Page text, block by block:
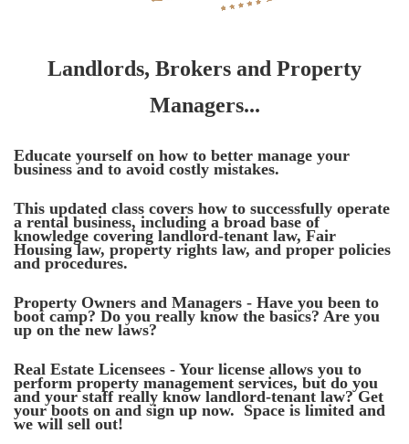
Landlords, Brokers and Property
Managers...
Educate yourself on how to better manage your
business and to avoid costly mistakes.
This updated class covers how to successfully operate
a rental business, including a broad base of
knowledge covering landlord-tenant law, Fair
Housing law, property rights law, and proper policies
and procedures.
Property Owners and Managers - Have you been to
boot camp? Do you really know the basics? Are you
up on the new laws?
Real Estate Licensees - Your license allows you to
perform property management services, but do you
and your staff really know landlord-tenant law? Get
your boots on and sign up now. Space is limited and
we will sell out!